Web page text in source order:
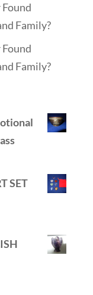
Found
Family?
Found
Family?
SET